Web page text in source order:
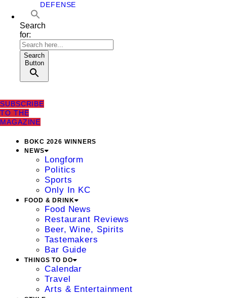
DEFENSE
Search
for:
Search
Button
SUBSCRIBE
TO THE
MAGAZINE
BOKC 2026 WINNERS
NEWS
Longform
Politics
Sports
Only In KC
FOOD & DRINK
Food News
Restaurant Reviews
Beer, Wine, Spirits
Tastemakers
Bar Guide
THINGS TO DO
Calendar
Travel
Arts & Entertainment